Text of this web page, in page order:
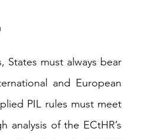
States must always bear
and European
PIL rules must meet
of the ECtHR’s